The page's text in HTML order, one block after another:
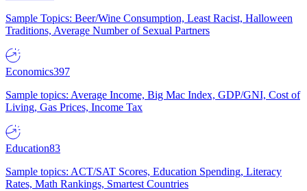
Sample Topics: Beer/Wine Consumption, Least Racist, Halloween
Traditions, Average Number of Sexual Partners
Economics397
Sample topics: Average Income, Big Mac Index, GDP/GNI, Cost of
Living, Gas Prices, Income Tax
Education83
Sample topics: ACT/SAT Scores, Education Spending, Literacy
Rates, Math Rankings, Smartest Countries